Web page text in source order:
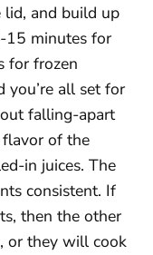
and build up
15 minutes for
for frozen
you’re all set for
falling-apart
of the
in juices. The
consistent. If
then the other
or they will cook